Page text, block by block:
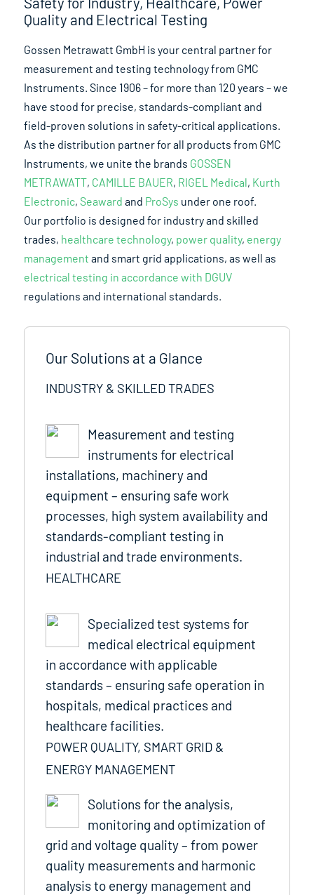
Quality and Electrical Testing
Gossen Metrawatt GmbH is your central partner for
measurement and testing technology from GMC
Instruments. Since 1906 – for more than 120 years – we
have stood for precise, standards-compliant and
field-proven solutions in safety-critical applications.
As the distribution partner for all products from GMC
Instruments, we unite the brands GOSSEN
METRAWATT, CAMILLE BAUER, RIGEL Medical, Kurth
Electronic,Seaward and ProSys under one roof.
Our portfolio is designed for industry and skilled
trades, healthcare technology, power quality, energy
management and smart grid applications, as well as
electrical testing in accordance with DGUV
regulations and international standards.
Our Solutions at a Glance
INDUSTRY & SKILLED TRADES
Measurement and testing
instruments for electrical
installations, machinery and
equipment – ensuring safe work
processes, high system availability and
standards-compliant testing in
industrial and trade environments.
HEALTHCARE
Specialized test systems for
medical electrical equipment
in accordance with applicable
standards – ensuring safe operation in
hospitals, medical practices and
healthcare facilities.
POWER QUALITY, SMART GRID &
ENERGY MANAGEMENT
Solutions for the analysis,
monitoring and optimization of
grid and voltage quality – from power
quality measurements and harmonic
analysis to energy management and